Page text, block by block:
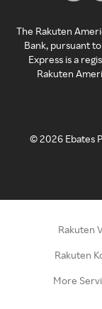
The Rakuten
Bank, pursuant
Express is a
Rakuten
©2026 Ebates
Rakuten
Rakuten
More